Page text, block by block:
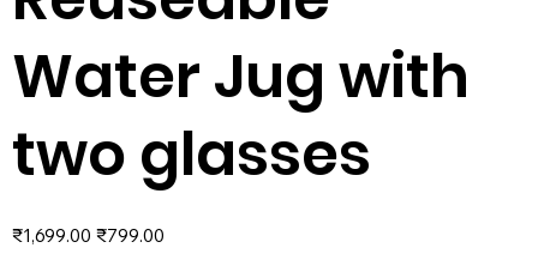
Water Jug with
two glasses
Original
price
₹1,699.00 Sale
price
₹799.00